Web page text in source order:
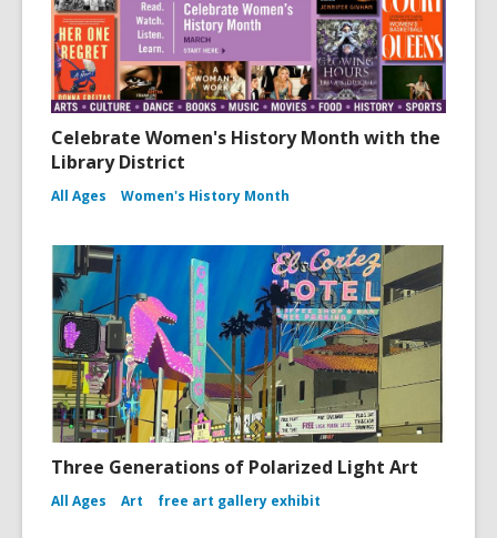
Celebrate Women's History Month with the
Library District
All Ages Women's History Month
Three Generations of Polarized Light Art
All Ages Art free art gallery exhibit